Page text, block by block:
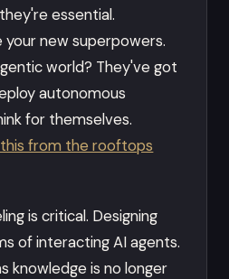
essential.
your new superpowers.
world? They've got
autonomous
for themselves.
this from the rooftops
is critical. Designing
of interacting AI agents.
knowledge is no longer